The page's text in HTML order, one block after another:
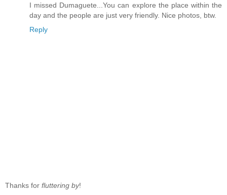
I missed Dumaguete...You can explore the place within the
day and the people are just very friendly. Nice photos, btw.
Reply
Thanks for fluttering by!